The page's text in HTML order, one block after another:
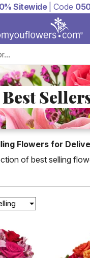
Sitewide| Code
Best
Flowers for
of best selling
a gift today to
flowerswith
floral bouquets. From
selling flowers for